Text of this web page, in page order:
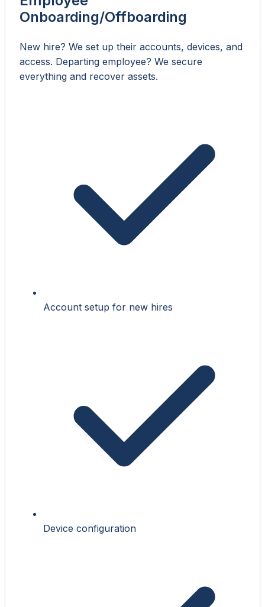
Onboarding/Offboarding
New hire? We set up their accounts, devices, and
access. Departing employee? We secure
everything and recover assets.
Account setup for new hires
Device configuration